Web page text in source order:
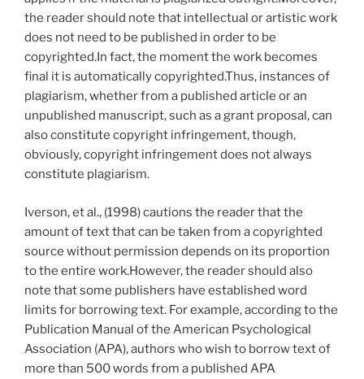
the reader should note that intellectual or artistic work
does not need to be published in order to be
copyrighted.In fact, the moment the work becomes
final it is automatically copyrighted.Thus, instances of
plagiarism, whether from a published article or an
unpublished manuscript, such as a grant proposal, can
also constitute copyright infringement, though,
obviously, copyright infringement does not always
constitute plagiarism.
Iverson, et al., (1998) cautions the reader that the
amount of text that can be taken from a copyrighted
source without permission depends on its proportion
to the entire work.However, the reader should also
note that some publishers have established word
limits for borrowing text. For example, according to the
Publication Manual of the American Psychological
Association (APA), authors who wish to borrow text of
more than 500 words from a published APA